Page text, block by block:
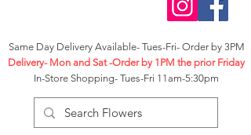
Same Day Delivery Available- Tues-Fri- Order by 3PM
Delivery- Mon and Sat -Order by 1PM the prior Friday
In-Store Shopping- Tues-Fri 11am-5:30pm